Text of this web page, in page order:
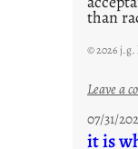
than
© 2026 j.g.
Leave a
07/31/
it is